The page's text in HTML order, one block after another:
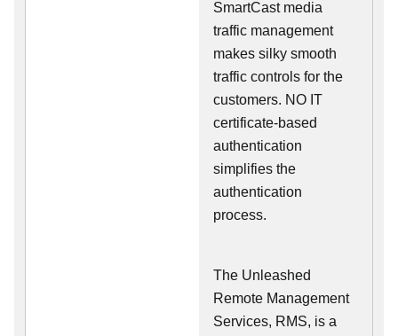
SmartCast media
traffic management
makes silky smooth
traffic controls for the
customers. NO IT
certificate-based
authentication
simplifies the
authentication
process.
The Unleashed
Remote Management
Services, RMS, is a